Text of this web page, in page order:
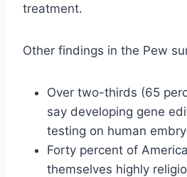
treatment.
Other findings in the Pew
Over two-thirds (65
say developing gene
testing on human
Forty percent of
themselves highly